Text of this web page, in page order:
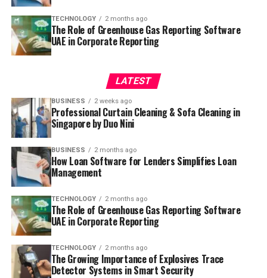
TECHNOLOGY 2 months ago
The Role of Greenhouse Gas Reporting Software
UAE in Corporate Reporting
LATEST
BUSINESS 2 weeks ago
Professional Curtain Cleaning & Sofa Cleaning in
Singapore by Duo Nini
BUSINESS 2 months ago
How Loan Software for Lenders Simplifies Loan
Management
TECHNOLOGY 2 months ago
The Role of Greenhouse Gas Reporting Software
UAE in Corporate Reporting
TECHNOLOGY 2 months ago
The Growing Importance of Explosives Trace
Detector Systems in Smart Security